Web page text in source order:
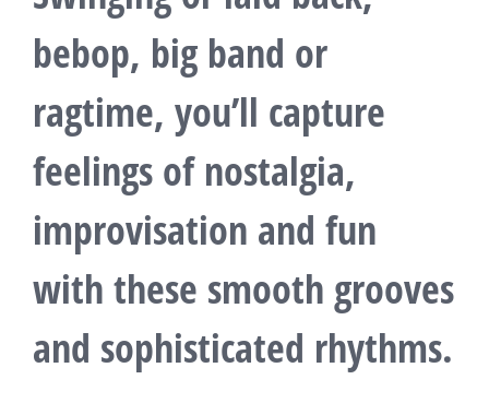
bebop, big band or
ragtime, you’ll capture
feelings of nostalgia,
improvisation and fun
with these smooth grooves
and sophisticated rhythms.